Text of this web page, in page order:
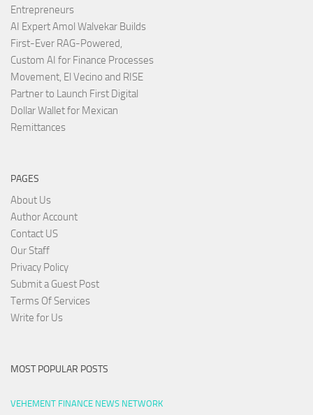
Entrepreneurs
AI Expert Amol Walvekar Builds
First-Ever RAG-Powered,
Custom AI for Finance Processes
Movement, El Vecino and RISE
Partner to Launch First Digital
Dollar Wallet for Mexican
Remittances
PAGES
About Us
Author Account
Contact US
Our Staff
Privacy Policy
Submit a Guest Post
Terms Of Services
Write for Us
MOST POPULAR POSTS
VEHEMENT FINANCE NEWS NETWORK